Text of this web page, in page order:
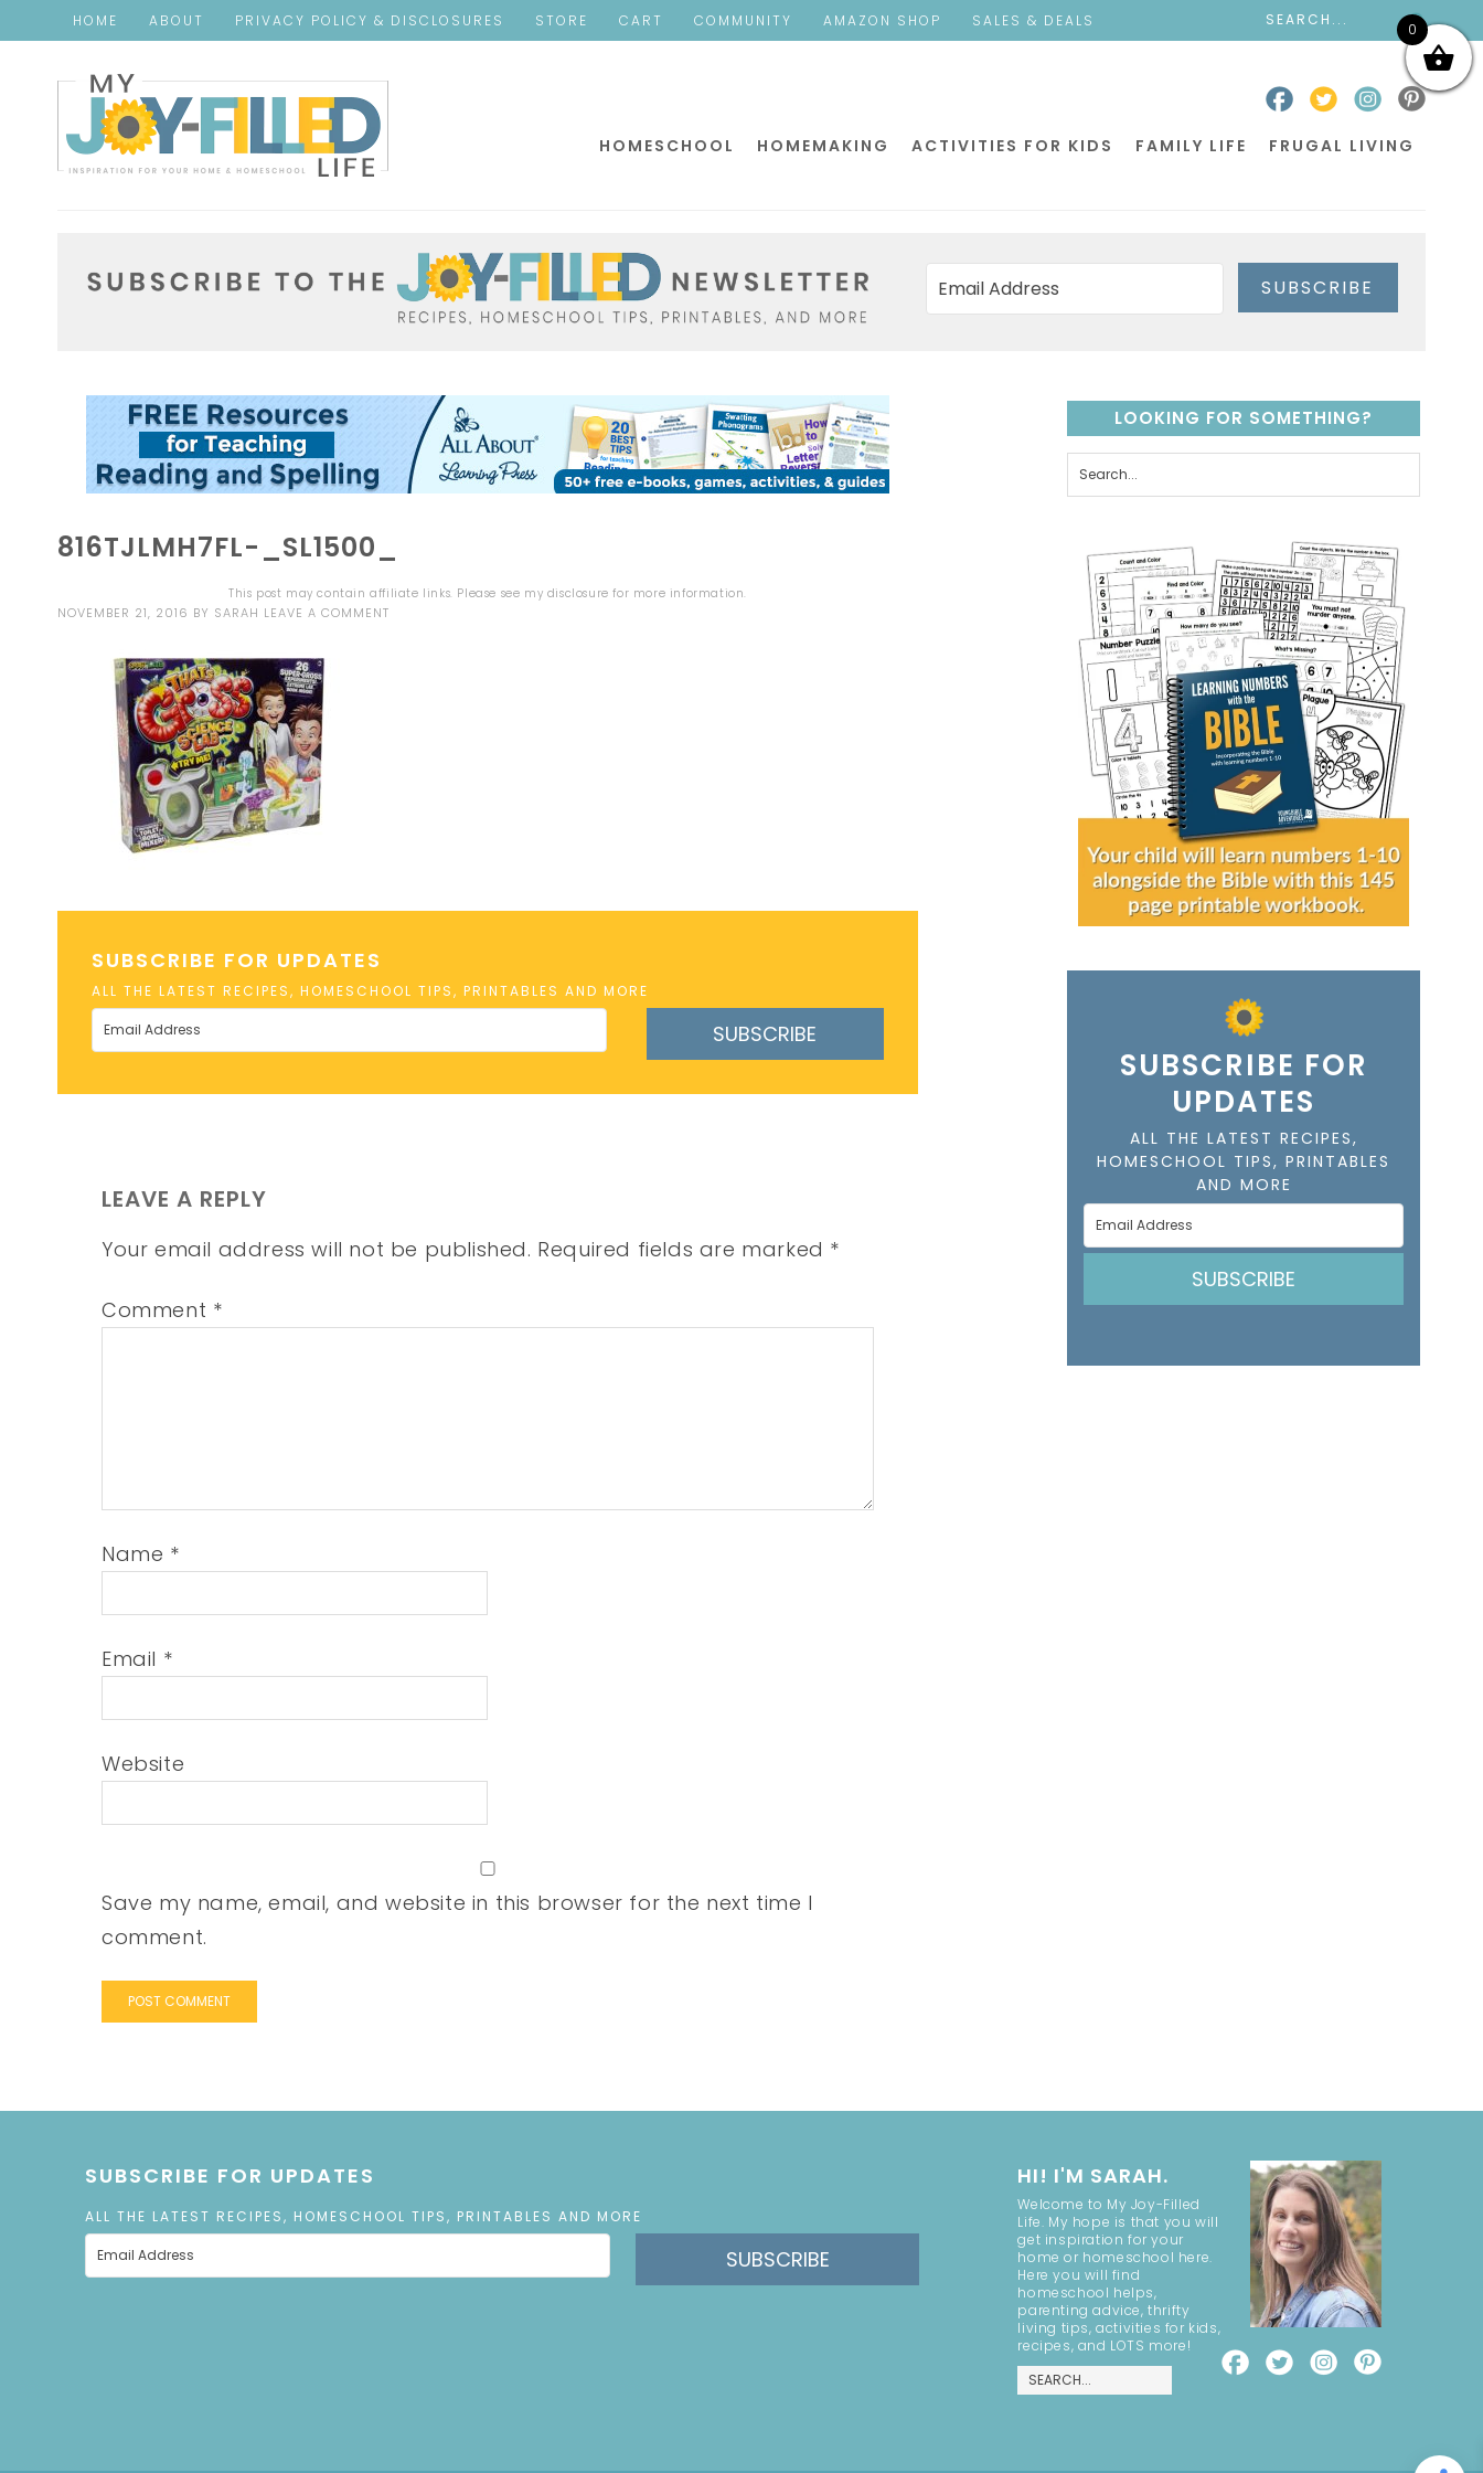
HOME ABOUT PRIVACY POLICY & DISCLOSURES STORE CART COMMUNITY AMAZON SHOP SALES & DEALS
HOMESCHOOL HOMEMAKING ACTIVITIES FOR KIDS FAMILY LIFE FRUGAL LIVING
SUBSCRIBE
816TJLMH7FL-_SL1500_
This post may contain affiliate links. Please see my disclosure for more information.
NOVEMBER 21, 2016 BY SARAH LEAVE A COMMENT
SUBSCRIBE FOR UPDATES
ALL THE LATEST RECIPES, HOMESCHOOL TIPS, PRINTABLES AND MORE
SUBSCRIBE
LEAVE A REPLY
Your email address will not be published. Required fields are marked *
Comment *
Name *
Email *
Website
Save my name, email, and website in this browser for the next time I
comment.
LOOKING FOR SOMETHING?
SUBSCRIBE FOR
UPDATES
ALL THE LATEST RECIPES,
HOMESCHOOL TIPS, PRINTABLES
AND MORE
SUBSCRIBE
SUBSCRIBE FOR UPDATES
ALL THE LATEST RECIPES, HOMESCHOOL TIPS, PRINTABLES AND MORE
SUBSCRIBE
HI! I'M SARAH.
Welcome to My Joy-Filled
Life. My hope is that you will
get inspiration for your
home or homeschool here.
Here you will find
homeschool helps,
parenting advice, thrifty
living tips, activities for kids,
recipes, and LOTS more!
0